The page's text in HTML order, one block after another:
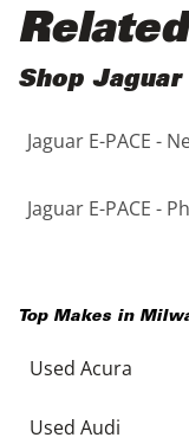
5 - Cylinders
Black
Blue
Brown
Copper
Shop
Jaguar E-PACE -
Jaguar E-PACE -
Top Makes in
Used Acura
Used Audi